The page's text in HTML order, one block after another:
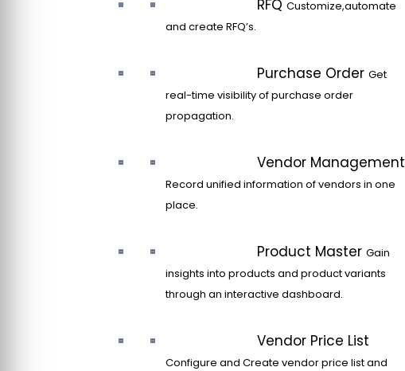
RFQ Customize,automate
and create RFQ’s.
Purchase Order Get
real-time visibility of purchase order
propagation.
Vendor Management
Record unified information of vendors in one
place.
Product Master Gain
insights into products and product variants
through an interactive dashboard.
Vendor Price List
Configure and Create vendor price list and